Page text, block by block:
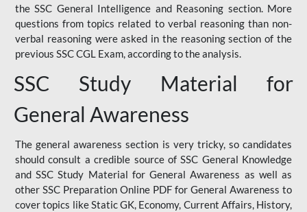
the SSC General Intelligence and Reasoning section. More
questions from topics related to verbal reasoning than non-
verbal reasoning were asked in the reasoning section of the
previous SSC CGL Exam, according to the analysis.
SSC Study Material for
General Awareness
The general awareness section is very tricky, so candidates
should consult a credible source of SSC General Knowledge
and SSC Study Material for General Awareness as well as
other SSC Preparation Online PDF for General Awareness to
cover topics like Static GK, Economy, Current Affairs, History,